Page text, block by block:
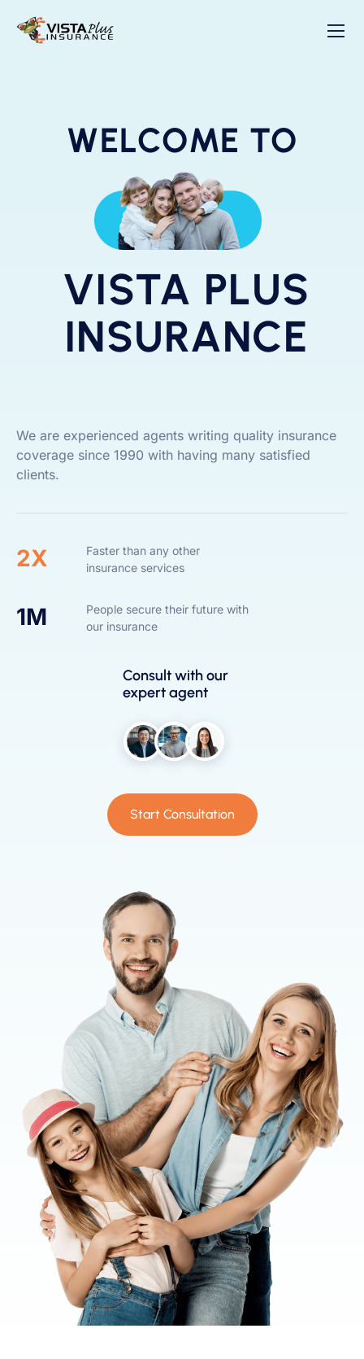
WELCOME TO
VISTA PLUS
INSURANCE
We are experienced agents writing quality insurance
coverage since 1990 with having many satisfied
clients.
2X
Faster than any other
insurance services
1M
People secure their future with
our insurance
Consult with our
expert agent
Start Consultation